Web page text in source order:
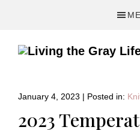
navigation
content
sidebar
&
Blog
January 4, 2023 | Posted in:
2023